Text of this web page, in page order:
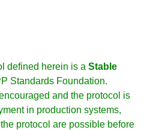
defined herein is a Stable
Standards Foundation.
and the protocol is
in production systems,
protocol are possible before